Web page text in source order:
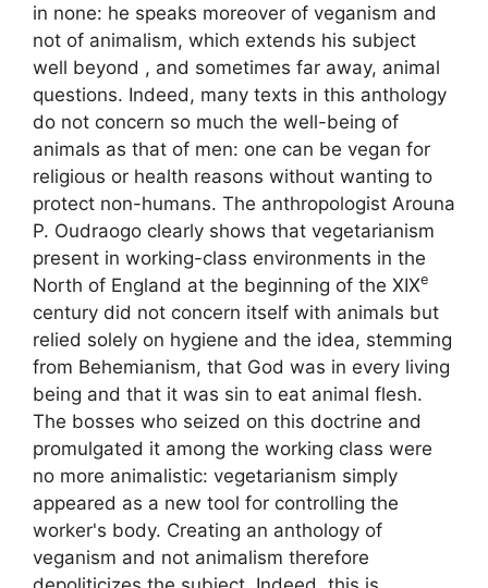
in none: he speaks moreover of veganism and
not of animalism, which extends his subject
well beyond , and sometimes far away, animal
questions. Indeed, many texts in this anthology
do not concern so much the well-being of
animals as that of men: one can be vegan for
religious or health reasons without wanting to
protect non-humans. The anthropologist Arouna
P. Oudraogo clearly shows that vegetarianism
present in working-class environments in the
North of England at the beginning of the XIXe
century did not concern itself with animals but
relied solely on hygiene and the idea, stemming
from Behemianism, that God was in every living
being and that it was sin to eat animal flesh.
The bosses who seized on this doctrine and
promulgated it among the working class were
no more animalistic: vegetarianism simply
appeared as a new tool for controlling the
worker's body. Creating an anthology of
veganism and not animalism therefore